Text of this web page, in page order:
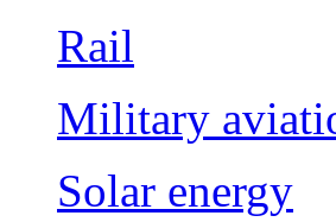
Rail
Military
Solar energy